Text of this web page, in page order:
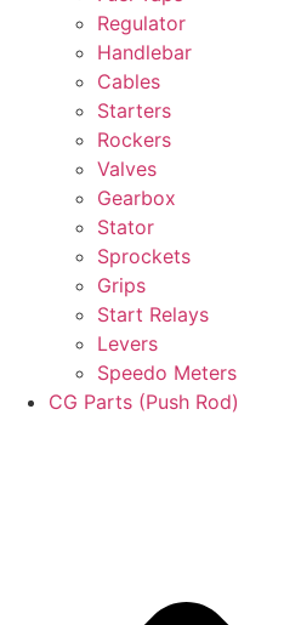
Regulator
Handlebar
Cables
Starters
Rockers
Valves
Gearbox
Stator
Sprockets
Grips
Start Relays
Levers
Speedo Meters
CG Parts (Push Rod)